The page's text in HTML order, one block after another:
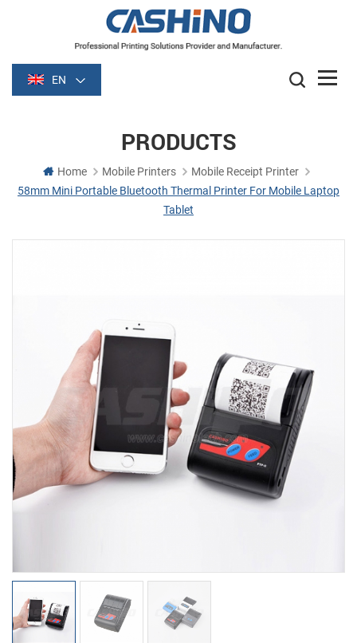
EN
PRODUCTS
Home Mobile Printers
Mobile Receipt Printer
58mm Mini Portable Bluetooth Thermal Printer For Mobile Laptop
Tablet